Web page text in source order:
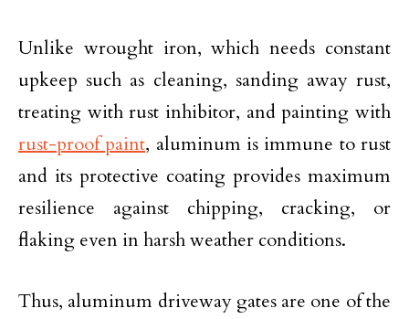
Unlike wrought iron, which needs constant
upkeep such as cleaning, sanding away rust,
treating with rust inhibitor, and painting with
rust-proof paint, aluminum is immune to rust
and its protective coating provides maximum
resilience against chipping, cracking, or
flaking even in harsh weather conditions.
Thus, aluminum driveway gates are one of the